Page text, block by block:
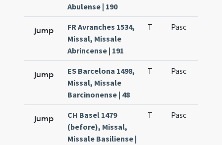
Abulense | 190
jump
FR Avranches 1534,
Missal, Missale
Abrincense | 191
T Pasc
jump
ES Barcelona 1498,
Missal, Missale
Barcinonense | 48
T Pasc
jump
CH Basel 1479
(before), Missal,
Missale Basiliense |
T Pasc